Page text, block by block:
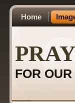
Home
FOR